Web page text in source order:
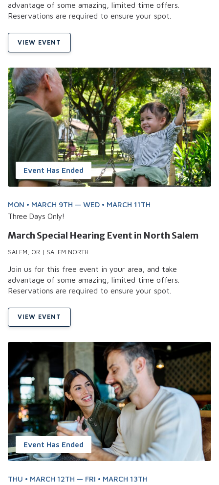
advantage of some amazing, limited time offers.
Reservations are required to ensure your spot.
VIEW EVENT
Event Has Ended
MON • MARCH 9TH — WED • MARCH 11TH
Three Days Only!
March Special Hearing Event in North Salem
SALEM, OR | SALEM NORTH
Join us for this free event in your area, and take
advantage of some amazing, limited time offers.
Reservations are required to ensure your spot.
VIEW EVENT
Event Has Ended
THU • MARCH 12TH — FRI • MARCH 13TH